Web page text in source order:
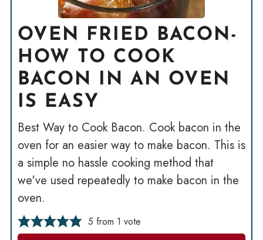
OVEN FRIED BACON-
HOW TO COOK
BACON IN AN OVEN
IS EASY
Best Way to Cook Bacon. Cook bacon in the
oven for an easier way to make bacon. This is
a simple no hassle cooking method that
we've used repeatedly to make bacon in the
oven.
5 from 1 vote